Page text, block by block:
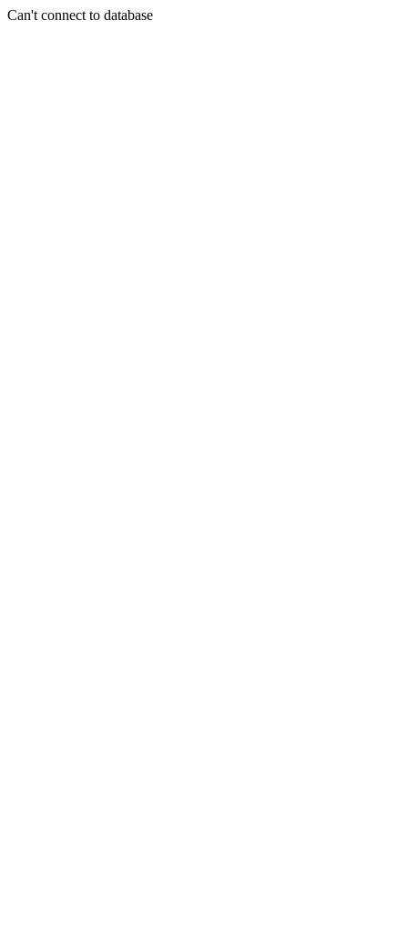
Can't connect to database